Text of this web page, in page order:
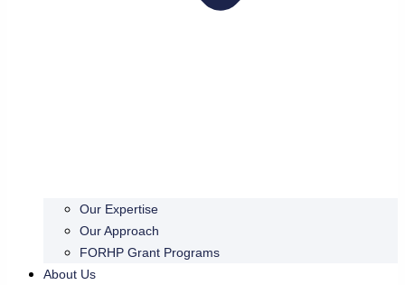
Our Expertise
Our Approach
FORHP Grant Programs
About Us